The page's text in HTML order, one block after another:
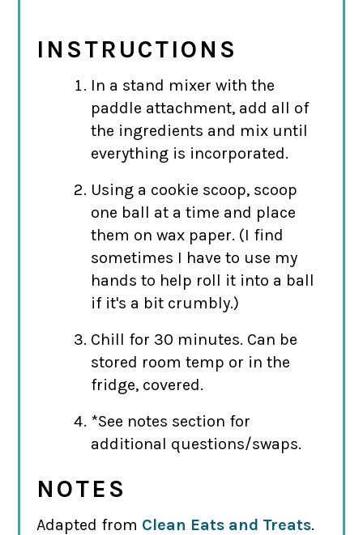
INSTRUCTIONS
In a stand mixer with the
paddle attachment, add all of
the ingredients and mix until
everything is incorporated.
Using a cookie scoop, scoop
one ball at a time and place
them on wax paper. (I find
sometimes I have to use my
hands to help roll it into a ball
if it's a bit crumbly.)
Chill for 30 minutes. Can be
stored room temp or in the
fridge, covered.
*See notes section for
additional questions/swaps.
NOTES
Adapted from Clean Eats and Treats.